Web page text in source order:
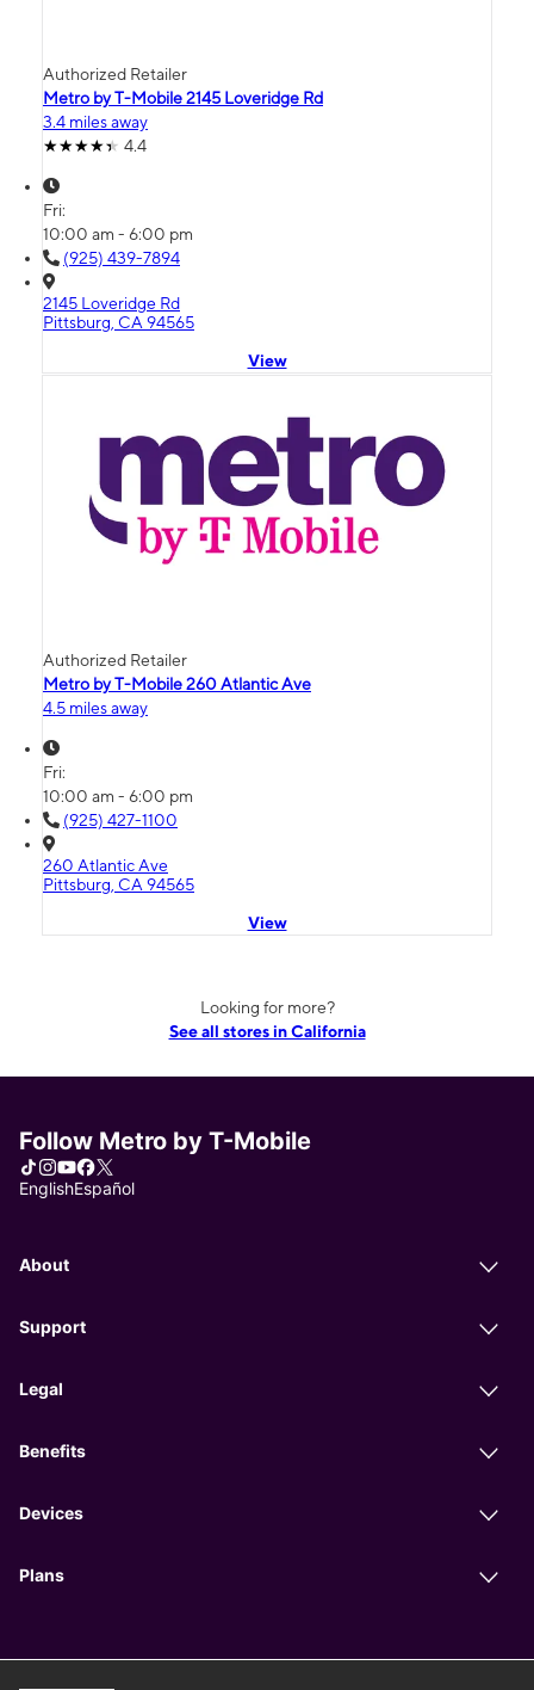
Authorized Retailer
Metro by T-Mobile 2145 Loveridge Rd
3.4 miles away
4.4
Fri:
10:00 am - 6:00 pm
(925) 439-7894
2145 Loveridge Rd
Pittsburg, CA 94565
View
Authorized Retailer
Metro by T-Mobile 260 Atlantic Ave
4.5 miles away
Fri:
10:00 am - 6:00 pm
(925) 427-1100
260 Atlantic Ave
Pittsburg, CA 94565
View
Looking for more?
See all stores in California